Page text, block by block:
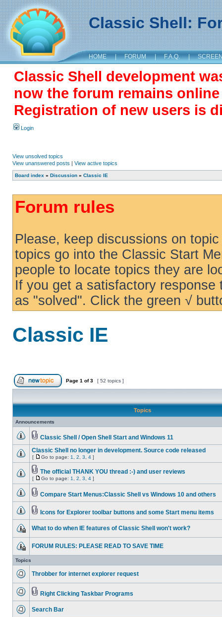
Classic Shell:
HOME | FORUM | F.A.Q. |
Classic Shell development
now the forum remains
Registration of new users is
Login
View unsolved topics
View unanswered posts | View active topics
Board index » Discussion » Classic IE
Forum rules
Please, keep discussions on
topics go into the Classic Start
people to locate topics they are
If you get a satisfactory
as "solved". Click the green √
Classic IE
Page 1 of3 [ 52 topics ]
Topics
Announcements
Classic Shell / Open Shell Start and Windows 11
Classic Shell no longer in development. Source code released
[ Go to page: 1 2 3 4 ]
The official THANK YOU thread :-) and user reviews
[ Go to page: 1 2 3 4 ]
Compare Start Menus:Classic Shell vs Windows 10 and others
Icons for Explorer toolbar buttons and some Start menu items
What to do when IE features of Classic Shell won't work?
FORUM RULES: PLEASE READ TO SAVE TIME
Topics
Throbber for internet explorer request
Right Clicking Taskbar Programs
Search Bar